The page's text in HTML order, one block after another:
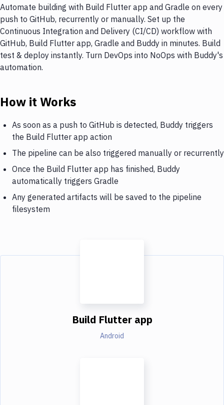
Automate building with Build Flutter app and Gradle on every
push to GitHub, recurrently or manually. Set up the
Continuous Integration and Delivery (CI/CD) workflow with
GitHub, Build Flutter app, Gradle and Buddy in minutes. Build
test & deploy instantly. Turn DevOps into NoOps with Buddy's
automation.
How it Works
As soon as a push to GitHub is detected, Buddy triggers
the Build Flutter app action
The pipeline can be also triggered manually or recurrently
Once the Build Flutter app has finished, Buddy
automatically triggers Gradle
Any generated artifacts will be saved to the pipeline
filesystem
Build Flutter app
Android